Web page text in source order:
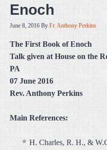
Enoch
June 8, 2016 By Fr. Anthony Perkins
The First Book of Enoch
Talk given at House on the
PA
07 June 2016
Rev. Anthony Perkins
Main References:
H. Charles, R. H., &